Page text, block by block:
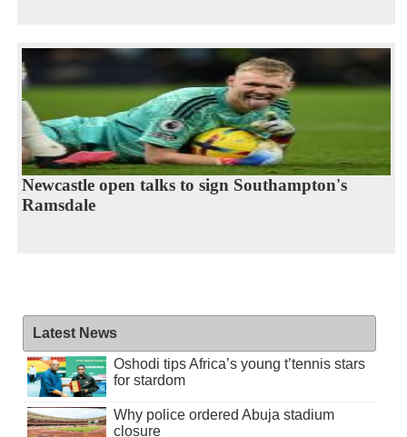
Newcastle open talks to sign Southampton's
Ramsdale
Latest News
Oshodi tips Africa’s young t’tennis stars
for stardom
Why police ordered Abuja stadium
closure